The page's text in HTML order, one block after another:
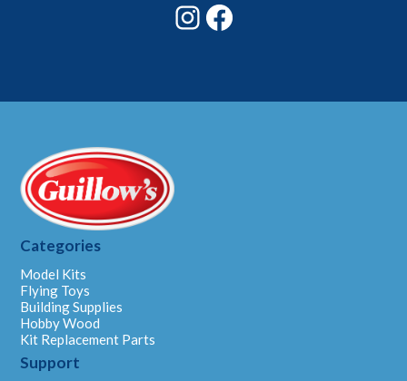
Instagram
Categories
Model Kits
Flying Toys
Building Supplies
Hobby Wood
Kit Replacement Parts
Support